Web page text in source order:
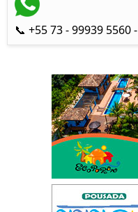
📞 +55 73 - 99939 5560 -